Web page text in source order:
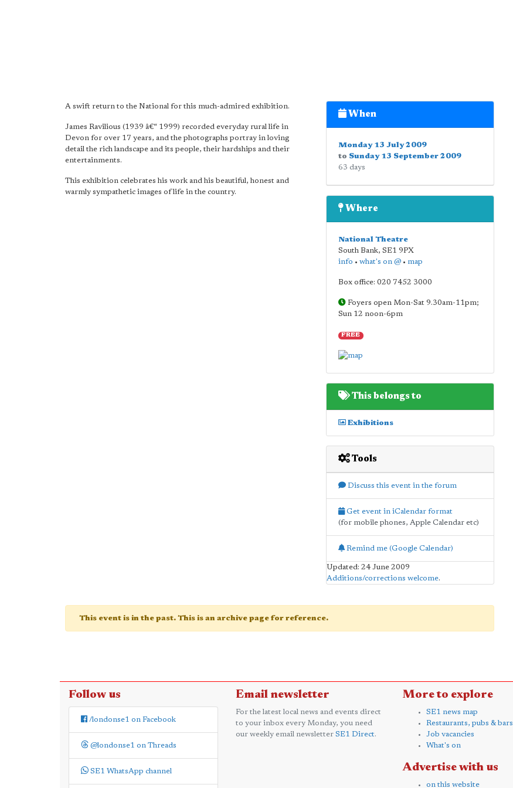
A swift return to the National for this much-admired exhibition.
James Ravilious (1939 â€“ 1999) recorded everyday rural life in
Devon for over 17 years, and the photographs portray in loving
detail the rich landscape and its people, their hardships and their
entertainments.
This exhibition celebrates his work and his beautiful, honest and
warmly sympathetic images of life in the country.
When
Monday 13 July 2009
to Sunday 13 September 2009
63 days
Where
National Theatre
South Bank, SE1 9PX
info • what's on @• map
Box office: 020 7452 3000
Foyers open Mon-Sat 9.30am-11pm;
Sun 12 noon-6pm
FREE
This belongs to
Exhibitions
Tools
Discuss this event in the forum
Get event in iCalendar format
(for mobile phones, Apple Calendar etc)
Remind me (Google Calendar)
Updated: 24 June 2009
Additions/corrections welcome.
This event is in the past. This is an archive page for reference.
Follow us
/londonse1 on Facebook
@londonse1 on Threads
SE1 WhatsApp channel
Email newsletter
For the latest local news and events direct
to your inbox every Monday, you need
our weekly email newsletter SE1 Direct.
More to explore
SE1 news map
Restaurants, pubs & bars
Job vacancies
What's on
Advertise with us
on this website